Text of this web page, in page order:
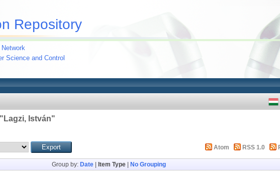
Repository
Network
Science and Control
Lagzi, István"
Atom RSS 1.0
Group by: Date| Item Type| No Grouping